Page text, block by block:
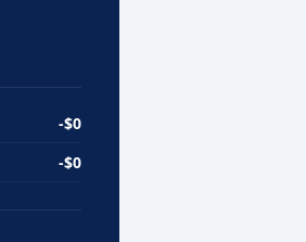
-$0
-$0